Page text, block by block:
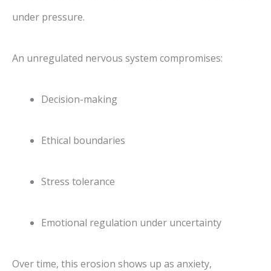
under pressure.
An unregulated nervous system compromises:
Decision-making
Ethical boundaries
Stress tolerance
Emotional regulation under uncertainty
Over time, this erosion shows up as anxiety,